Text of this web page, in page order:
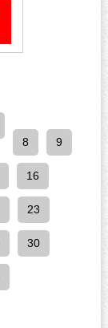
8
9
16
23
30